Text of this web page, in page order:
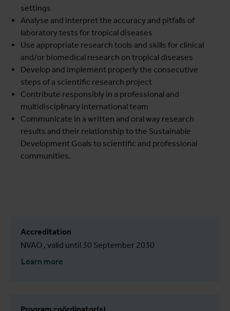
settings
Analyse and interpret the accuracy and pitfalls of
laboratory tests for tropical diseases
Use appropriate research tools and skills for clinical
and/or biomedical research on tropical diseases
Develop and implement properly the consecutive
steps of a scientific research project
Contribute responsibly in a professional and
multidisciplinary international team
Communicate in a written and oral way research
results and their relationship to the Sustainable
Development Goals to scientific and professional
communities.
Accreditation
NVAO , valid until 30 September 2030
Learn more